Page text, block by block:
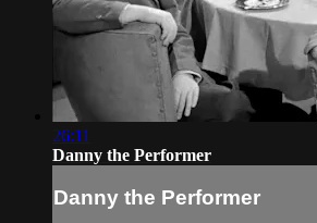
26:11
Danny the Performer
Danny the Performer